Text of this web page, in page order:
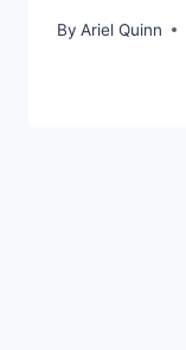
By Ariel Quinn